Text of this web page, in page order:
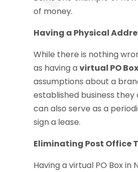
of money.
Having a Physical
While there is nothing
as having avirtual PO
assumptions about a
established business
can also serve as a
sign a lease.
Eliminating Post Office
Having a virtual PO Box